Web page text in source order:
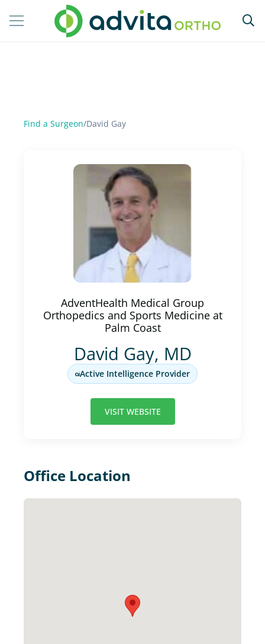
Find a Surgeon/David Gay
AdventHealth Medical Group
Orthopedics and Sports Medicine at
Palm Coast
David Gay, MD
Active Intelligence Provider
VISIT WEBSITE
Office Location